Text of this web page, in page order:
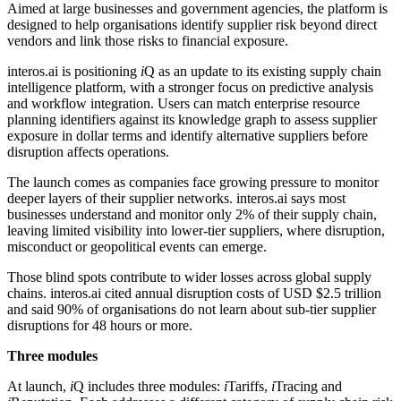
Aimed at large businesses and government agencies, the platform is
designed to help organisations identify supplier risk beyond direct
vendors and link those risks to financial exposure.
interos.ai is positioning iQ as an update to its existing supply chain
intelligence platform, with a stronger focus on predictive analysis
and workflow integration. Users can match enterprise resource
planning identifiers against its knowledge graph to assess supplier
exposure in dollar terms and identify alternative suppliers before
disruption affects operations.
The launch comes as companies face growing pressure to monitor
deeper layers of their supplier networks. interos.ai says most
businesses understand and monitor only 2% of their supply chain,
leaving limited visibility into lower-tier suppliers, where disruption,
misconduct or geopolitical events can emerge.
Those blind spots contribute to wider losses across global supply
chains. interos.ai cited annual disruption costs of USD $2.5 trillion
and said 90% of organisations do not learn about sub-tier supplier
disruptions for 48 hours or more.
Three modules
At launch, iQ includes three modules: iTariffs, iTracing and